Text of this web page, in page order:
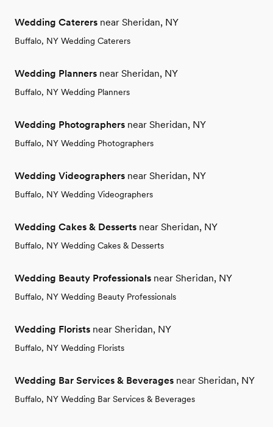
Wedding Caterers near Sheridan, NY
Buffalo, NY Wedding Caterers
Wedding Planners near Sheridan, NY
Buffalo, NY Wedding Planners
Wedding Photographers near Sheridan, NY
Buffalo, NY Wedding Photographers
Wedding Videographers near Sheridan, NY
Buffalo, NY Wedding Videographers
Wedding Cakes & Desserts near Sheridan, NY
Buffalo, NY Wedding Cakes & Desserts
Wedding Beauty Professionals near Sheridan, NY
Buffalo, NY Wedding Beauty Professionals
Wedding Florists near Sheridan, NY
Buffalo, NY Wedding Florists
Wedding Bar Services & Beverages near Sheridan, NY
Buffalo, NY Wedding Bar Services & Beverages